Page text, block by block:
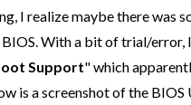
I realize maybe there was
With a bit of trial/error,
Support" which
is a screenshot of the